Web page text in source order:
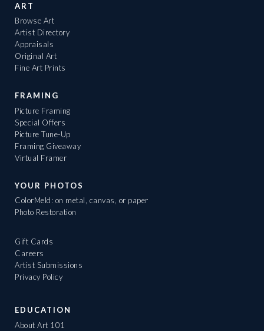
ART
Browse Art
Artist Directory
Appraisals
Original Art
Fine Art Prints
FRAMING
Picture Framing
Special Offers
Picture Tune-Up
Framing Giveaway
Virtual Framer
YOUR PHOTOS
ColorMeld: on metal, canvas, or paper
Photo Restoration
Gift Cards
Careers
Artist Submissions
Privacy Policy
EDUCATION
About Art 101